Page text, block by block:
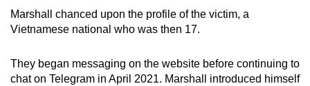
Marshall chanced upon the profile of the victim, a
Vietnamese national who was then 17.
They began messaging on the website before continuing to
chat on Telegram in April 2021. Marshall introduced himself
mobile
app.
Upgraded